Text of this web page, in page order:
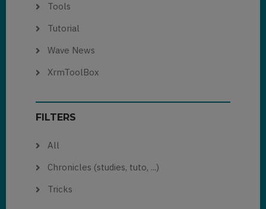
Tools
Tutorial
Wave News
XrmToolBox
FILTERS
All
Chronicles (studies, tuto, ...)
Tricks